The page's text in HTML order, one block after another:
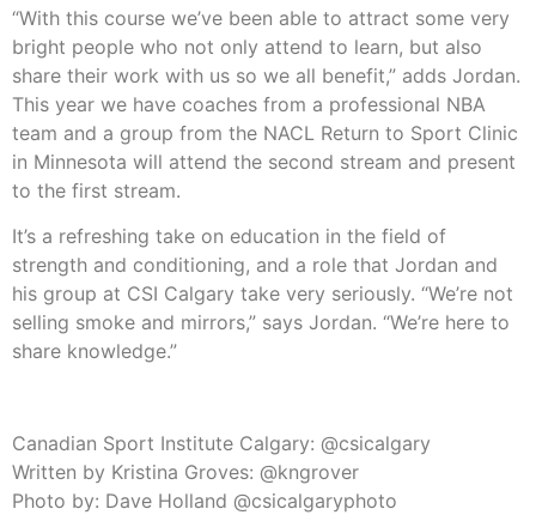
“With this course we’ve been able to attract some very
bright people who not only attend to learn, but also
share their work with us so we all benefit,” adds Jordan.
This year we have coaches from a professional NBA
team and a group from the NACL Return to Sport Clinic
in Minnesota will attend the second stream and present
to the first stream.
It’s a refreshing take on education in the field of
strength and conditioning, and a role that Jordan and
his group at CSI Calgary take very seriously. “We’re not
selling smoke and mirrors,” says Jordan. “We’re here to
share knowledge.”
Canadian Sport Institute Calgary: @csicalgary
Written by Kristina Groves: @kngrover
Photo by: Dave Holland @csicalgaryphoto